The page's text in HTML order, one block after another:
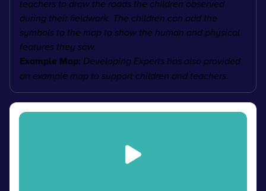
teachers to draw the roads the children observed
during their fieldwork. The children can add the
symbols to the map to show the human and physical
features they saw.
Example Map: Developing Experts has also provided
an example map to support children and teachers.